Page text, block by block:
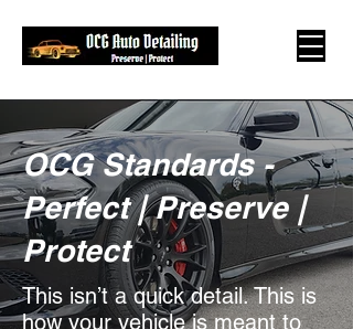
OCG Standards -
Perfect | Preserve |
Protect
This isn’t a quick detail. This is
how your vehicle is meant to